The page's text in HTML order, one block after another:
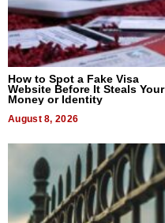
How to Spot a Fake Visa
Website Before It Steals Your
Money or Identity
August 8, 2026